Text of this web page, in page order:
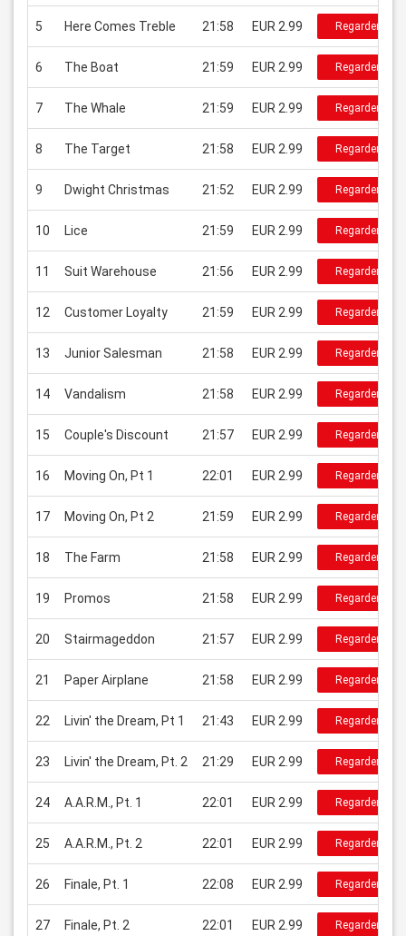
5 Here Comes Treble 21:58 EUR 2.99 Regarder
6 The Boat 21:59 EUR 2.99 Regarder
7 The Whale 21:59 EUR 2.99 Regarder
8 The Target 21:58 EUR 2.99 Regarder
9 Dwight Christmas 21:52 EUR 2.99 Regarder
10 Lice 21:59 EUR 2.99 Regarder
11 Suit Warehouse 21:56 EUR 2.99 Regarder
12 Customer Loyalty 21:59 EUR 2.99 Regarder
13 Junior Salesman 21:58 EUR 2.99 Regarder
14 Vandalism 21:58 EUR 2.99 Regarder
15 Couple's Discount 21:57 EUR 2.99 Regarder
16 Moving On, Pt 1 22:01 EUR 2.99 Regarder
17 Moving On, Pt 2 21:59 EUR 2.99 Regarder
18 The Farm 21:58 EUR 2.99 Regarder
19 Promos 21:58 EUR 2.99 Regarder
20 Stairmageddon 21:57 EUR 2.99 Regarder
21 Paper Airplane 21:58 EUR 2.99 Regarder
22 Livin' the Dream, Pt 1 21:43 EUR 2.99 Regarder
23 Livin' the Dream, Pt. 2 21:29 EUR 2.99 Regarder
24 A.A.R.M., Pt. 1 22:01 EUR 2.99 Regarder
25 A.A.R.M., Pt. 2 22:01 EUR 2.99 Regarder
26 Finale, Pt. 1 22:08 EUR 2.99 Regarder
27 Finale, Pt. 2 22:01 EUR 2.99 Regarder